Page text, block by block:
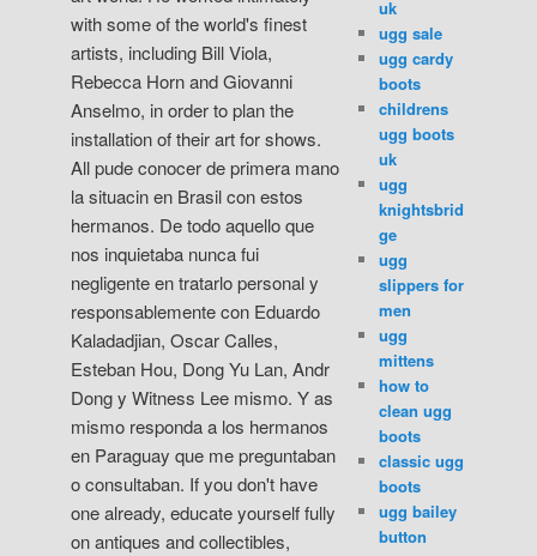
with some of the world's finest
artists, including Bill Viola,
Rebecca Horn and Giovanni
Anselmo, in order to plan the
installation of their art for shows.
All pude conocer de primera mano
la situacin en Brasil con estos
hermanos. De todo aquello que
nos inquietaba nunca fui
negligente en tratarlo personal y
responsablemente con Eduardo
Kaladadjian, Oscar Calles,
Esteban Hou, Dong Yu Lan, Andr
Dong y Witness Lee mismo. Y as
mismo responda a los hermanos
en Paraguay que me preguntaban
o consultaban. If you don't have
one already, educate yourself fully
on antiques and collectibles,
uk
ugg sale
ugg cardy
boots
childrens
ugg boots
uk
ugg
knightsbrid
ge
ugg
slippers for
men
ugg
mittens
how to
clean ugg
boots
classic ugg
boots
ugg bailey
button